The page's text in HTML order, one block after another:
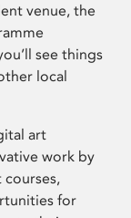
venue, the
see things
local
art
work by
courses,
for